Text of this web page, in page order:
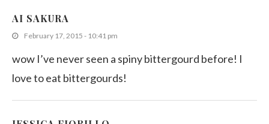
AI SAKURA
February 17, 2015 - 10:41 pm
wow I’ve never seen a spiny bittergourd before! I
love to eat bittergourds!